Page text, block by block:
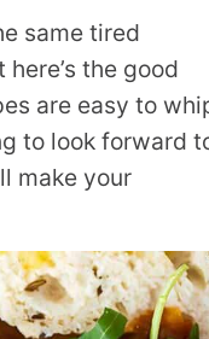
same tired
the good
are easy to
to look forward
make your